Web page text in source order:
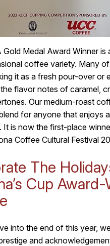
Gold Medal Award Winner is
coffee variety. Many
it as a fresh pour-over or
flavor notes of caramel,
Our medium-roast
for anyone that enjoys
It is now the first-place
Coffee Cultural Festival
The
Cup Award-
into the end of this year,
and